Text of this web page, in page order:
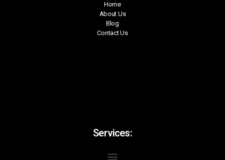
Home
About Us
Blog
Contact Us
Services: